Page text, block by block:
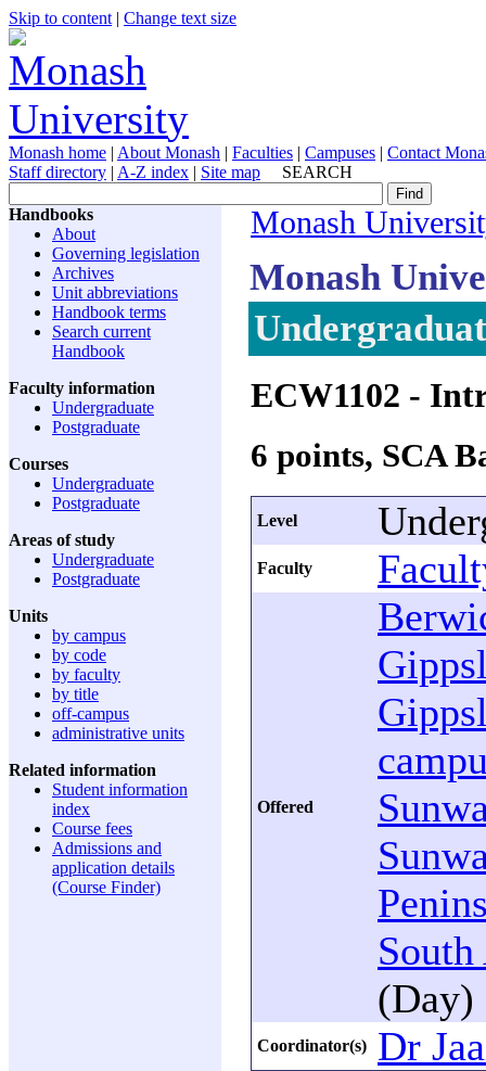
Skip to content | Change text size
Monash home | About Monash | Faculties | Campuses | Contact
Staff directory | A-Z index | Site map SEARCH
Handbooks
About
Governing legislation
Archives
Unit abbreviations
Handbook terms
Search current
Handbook
Faculty information
Undergraduate
Postgraduate
Courses
Undergraduate
Postgraduate
Areas of study
Undergraduate
Postgraduate
Units
by campus
by code
by faculty
by title
off-campus
administrative units
Related information
Student information
index
Course fees
Admissions and
application details
(Course Finder)
Monash
Monash
ECW1102 -
6 points, SCA
Level
Faculty
Offered
(Day)
Coordinator(s) Dr